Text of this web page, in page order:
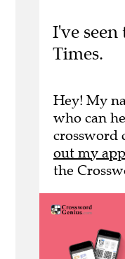
I've
Times.
Hey! My
who can
crossword
out my app
the